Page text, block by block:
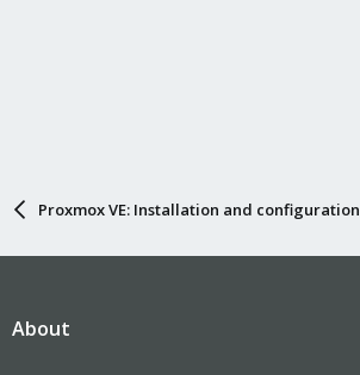
Proxmox VE: Installation and configuration
About